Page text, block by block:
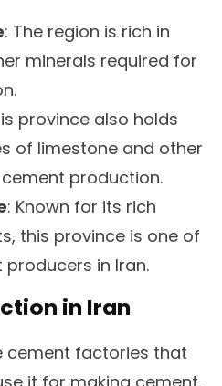
: The region is rich in
minerals required for
province also holds
of limestone and other
production.
: Known for its rich
this province is one of
in Iran.
in Iran
cement factories that